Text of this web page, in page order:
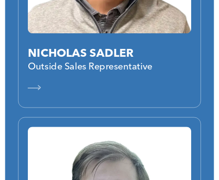
NICHOLAS SADLER
Outside Sales Representative